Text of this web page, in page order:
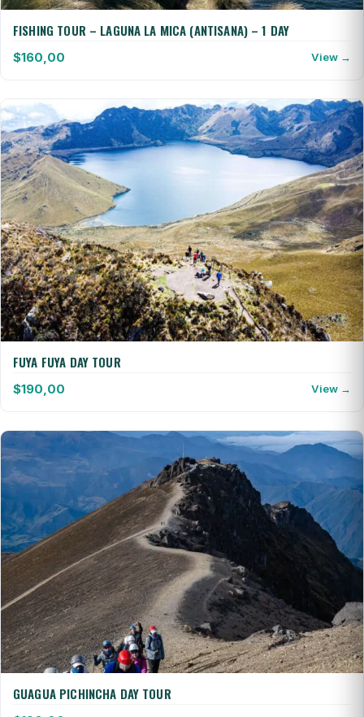
FISHING TOUR – LAGUNA LA MICA (ANTISANA) – 1 DAY
$160,00 View →
FUYA FUYA DAY TOUR
$190,00 View →
GUAGUA PICHINCHA DAY TOUR